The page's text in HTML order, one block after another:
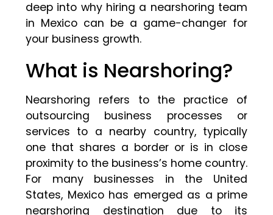
deep into why hiring a nearshoring team
in Mexico can be a game-changer for
your business growth.
What is Nearshoring?
Nearshoring refers to the practice of
outsourcing business processes or
services to a nearby country, typically
one that shares a border or is in close
proximity to the business’s home country.
For many businesses in the United
States, Mexico has emerged as a prime
nearshoring destination due to its